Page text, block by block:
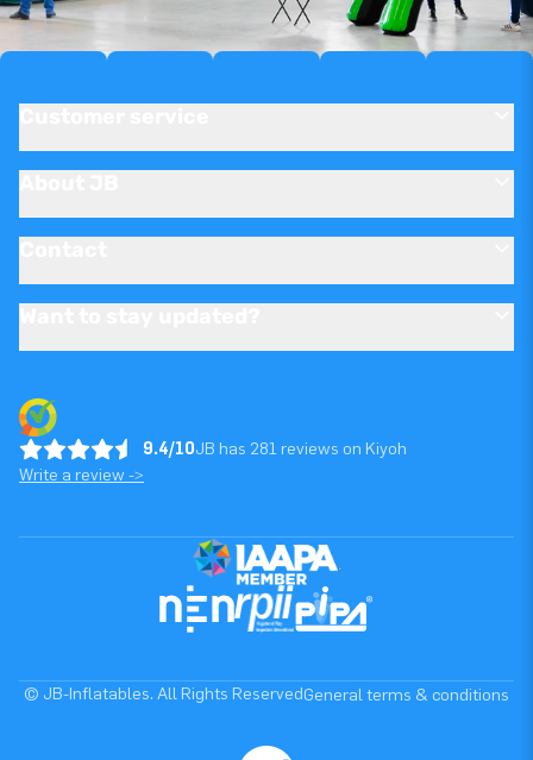
9.4/10JB has 281 reviews on Kiyoh
Write a review ->
© JB-Inflatables. All Rights ReservedGeneral terms & conditions